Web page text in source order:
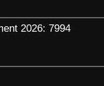
2026: 7994